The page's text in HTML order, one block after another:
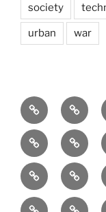
society
urban war
Brain
and
storming
AI
EnvironmentEurope
Social
Science
society
transparency